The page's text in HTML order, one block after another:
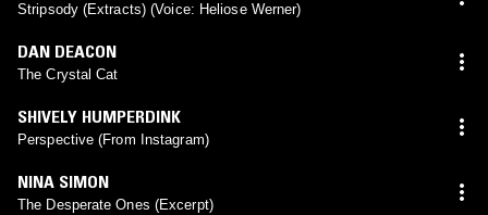
Stripsody (Extracts) (Voice: Heliose Werner)
DAN DEACON
The Crystal Cat
SHIVELY HUMPERDINK
Perspective (From Instagram)
NINA SIMON
The Desperate Ones (Excerpt)